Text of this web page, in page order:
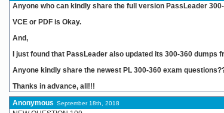
Anyone who can kindly share the full version PassLeader
VCE or PDF is Okay.
And,
I just found that PassLeader also updated its 300-360
Anyone kindly share the newest PL 300-360 exam
Thanks in advance, all!!!
Anonymous September 18th, 2018